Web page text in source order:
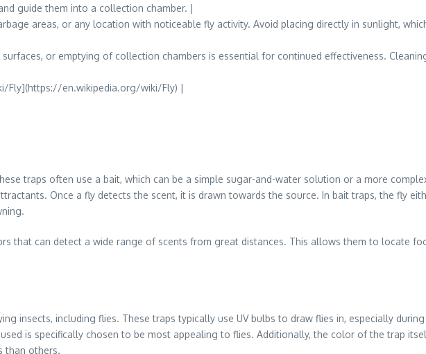
guide them into a collection chamber. |
areas, or any location with noticeable fly activity. Avoid placing directly in sunlight,
or emptying of collection chambers is essential for continued effectiveness.
Fly](https://en.wikipedia.org/wiki/Fly) |
traps often use a bait, which can be a simple sugar-and-water solution or a more
Once a fly detects the scent, it is drawn towards the source. In bait traps, the fly
that can detect a wide range of scents from great distances. This allows them to locate
insects, including flies. These traps typically use UV bulbs to draw flies in, especially
is specifically chosen to be most appealing to flies. Additionally, the color of the trap
than others.